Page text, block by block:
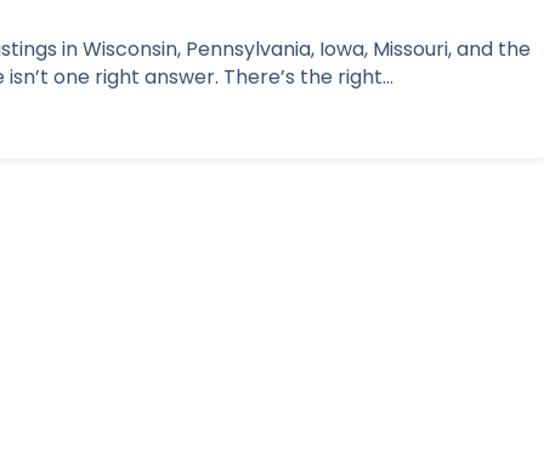
in Wisconsin, Pennsylvania, Iowa, Missouri, and the
one right answer. There’s the right…